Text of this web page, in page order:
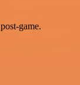
game.